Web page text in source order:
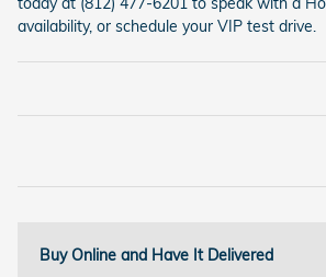
availability, or schedule your VIP test drive.
Buy Online and Have It Delivered